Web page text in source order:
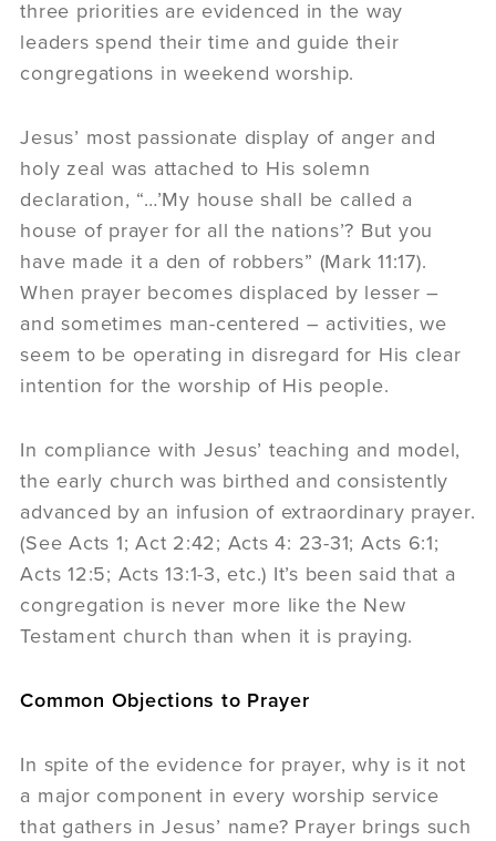
three priorities are evidenced in the way
leaders spend their time and guide their
congregations in weekend worship.
Jesus’ most passionate display of anger and
holy zeal was attached to His solemn
declaration, “…’My house shall be called a
house of prayer for all the nations’? But you
have made it a den of robbers” (Mark 11:17).
When prayer becomes displaced by lesser –
and sometimes man-centered – activities, we
seem to be operating in disregard for His clear
intention for the worship of His people.
In compliance with Jesus’ teaching and model,
the early church was birthed and consistently
advanced by an infusion of extraordinary prayer.
(See Acts 1; Act 2:42; Acts 4: 23-31; Acts 6:1;
Acts 12:5; Acts 13:1-3, etc.) It’s been said that a
congregation is never more like the New
Testament church than when it is praying.
Common Objections to Prayer
In spite of the evidence for prayer, why is it not
a major component in every worship service
that gathers in Jesus’ name? Prayer brings such